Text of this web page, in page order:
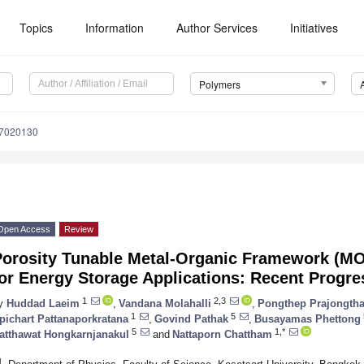
Topics Information Author Services Initiatives
Polymers
Access Review
Tunable Metal-Organic Framework
Energy Storage Applications: Recent
Huddad Laeim 1 Vandana Molahalli 2,3 Pongthep
Pattanaporkratana 1 Govind Pathak 5 Busayamas Phettong
Hongkarnjanakul
5 and Nattaporn Chattham 1,*